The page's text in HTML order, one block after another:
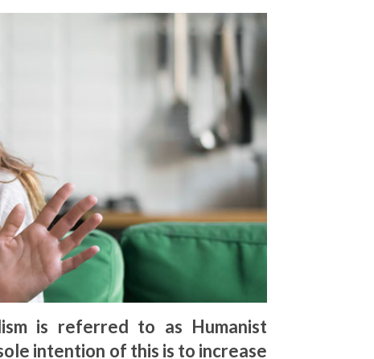
is referred to as Humanist
intention of this is to increase